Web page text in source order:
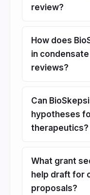
review?
How does
in
reviews?
Can
hypotheses
therapeutics?
What grant
help draft for
proposals?